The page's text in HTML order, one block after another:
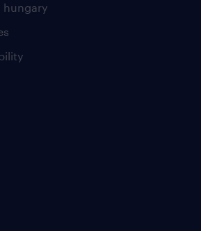
hungary